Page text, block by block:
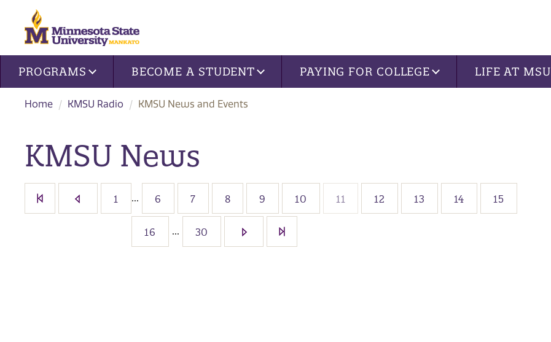
Site navigation
PROGRAMS BECOME A STUDENT PAYING FOR COLLEGE LIFE AT MSU
Home KMSU Radio KMSU News and Events
KMSU News
1 ... 6 7 8 9 10 11 12 13 14 15
16 ... 30